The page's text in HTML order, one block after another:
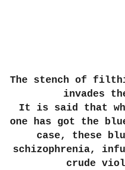
The stench of
invades
It is said that
one has got the
case, these
schizophrenia,
crude